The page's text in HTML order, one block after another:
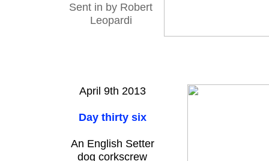
Sent in by Robert
Leopardi
April 9th 2013
Day thirty six
An English Setter
dog corkscrew